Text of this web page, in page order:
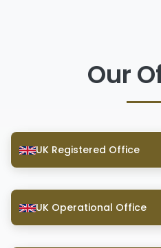
Our
UK Registered Office
UK Operational Office